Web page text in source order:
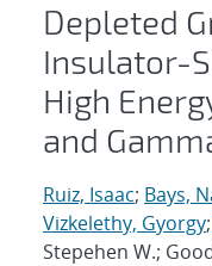
Depleted
Insulator-
High
and
Ruiz, Isaac; Bays,
Vizkelethy, Gyorgy;
Stepehen W.;